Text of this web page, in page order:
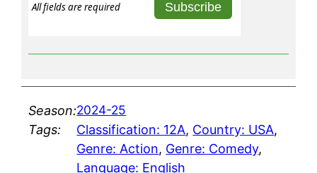
All fields are required
Season:2024-25
Tags:
Classification: 12A, Country: USA,
Genre: Action, Genre: Comedy,
Language: English